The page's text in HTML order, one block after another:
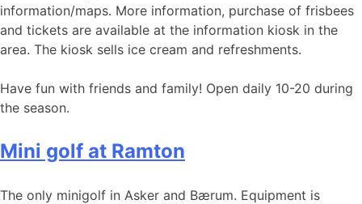
information/maps. More information, purchase of frisbees
and tickets are available at the information kiosk in the
area. The kiosk sells ice cream and refreshments.
Have fun with friends and family! Open daily 10-20 during
the season.
Mini golf at Ramton
The only minigolf in Asker and Bærum. Equipment is